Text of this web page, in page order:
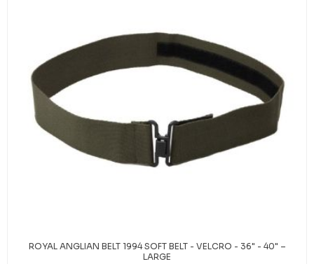
ROYAL ANGLIAN BELT 1994 SOFT BELT - VELCRO - 36" - 40" –
LARGE